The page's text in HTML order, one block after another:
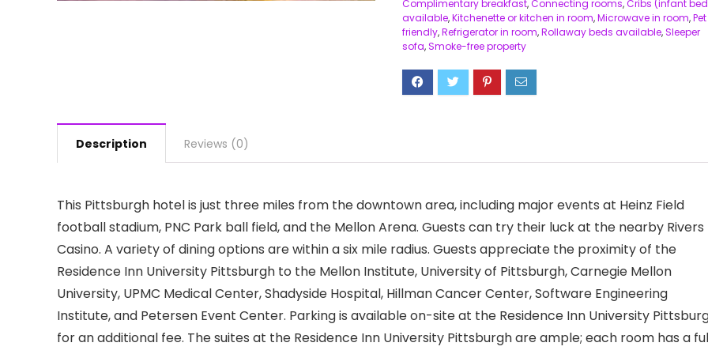
Complimentary breakfast,Connecting rooms,Cribs (infant
available,Kitchenette or kitchen in room,Microwave in room,Pet
friendly,Refrigerator in room,Rollaway beds available,Sleeper
sofa,Smoke-free property
Description Reviews (0)
This Pittsburgh hotel is just three miles from the downtown area, including major events at Heinz Field
football stadium, PNC Park ball field, and the Mellon Arena. Guests can try their luck at the nearby Rivers
Casino. A variety of dining options are within a six mile radius. Guests appreciate the proximity of the
Residence Inn University Pittsburgh to the Mellon Institute, University of Pittsburgh, Carnegie Mellon
University, UPMC Medical Center, Shadyside Hospital, Hillman Cancer Center, Software Engineering
Institute, and Petersen Event Center. Parking is available on-site at the Residence Inn University
for an additional fee. The suites at the Residence Inn University Pittsburgh are ample; each room has a